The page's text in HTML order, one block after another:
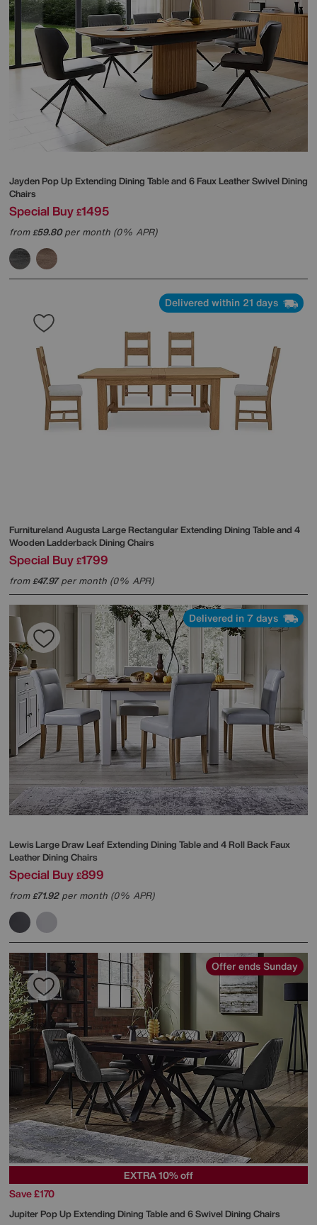
Jayden Pop Up Extending Dining Table and 6 Faux Leather Swivel Dining
Chairs
Special Buy £1495
from£59.80per month (0% APR)
Delivered within 21 days
Furnitureland Augusta Large Rectangular Extending Dining Table and 4
Wooden Ladderback Dining Chairs
Special Buy £1799
from£47.97per month (0% APR)
Delivered in 7 days
Lewis Large Draw Leaf Extending Dining Table and 4 Roll Back Faux
Leather Dining Chairs
Special Buy £899
from£71.92per month (0% APR)
Offer ends Sunday
EXTRA 10% off
Save £170
Jupiter Pop Up Extending Dining Table and 6 Swivel Dining Chairs